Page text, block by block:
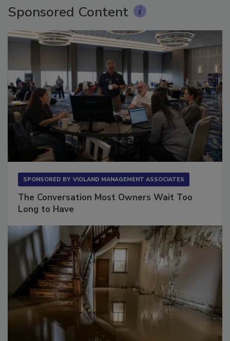
Sponsored Content
SPONSORED BY VIOLAND MANAGEMENT ASSOCIATES
The Conversation Most Owners Wait Too
Long to Have